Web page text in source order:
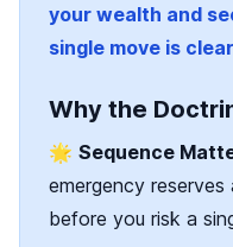
your wealth and
single move is
Why the
🌟 Sequence
emergency
before you risk a